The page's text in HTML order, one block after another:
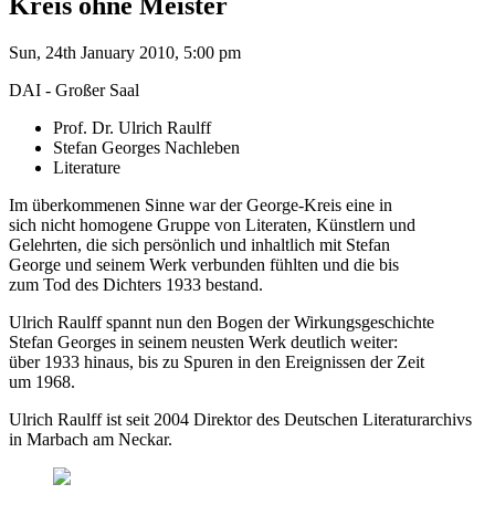
Sun, 24th January 2010, 5:00 pm
DAI - Großer Saal
Prof. Dr. Ulrich Raulff
Stefan Georges Nachleben
Literature
Im überkommenen Sinne war der George-Kreis eine in
sich nicht homogene Gruppe von Literaten, Künstlern und
Gelehrten, die sich persönlich und inhaltlich mit Stefan
George und seinem Werk verbunden fühlten und die bis
zum Tod des Dichters 1933 bestand.
Ulrich Raulff spannt nun den Bogen der Wirkungsgeschichte
Stefan Georges in seinem neusten Werk deutlich weiter:
über 1933 hinaus, bis zu Spuren in den Ereignissen der Zeit
um 1968.
Ulrich Raulff ist seit 2004 Direktor des Deutschen Literaturarchivs
in Marbach am Neckar.